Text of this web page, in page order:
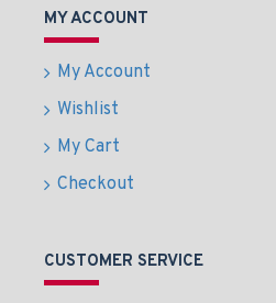
MY ACCOUNT
My Account
Wishlist
My Cart
Checkout
CUSTOMER SERVICE